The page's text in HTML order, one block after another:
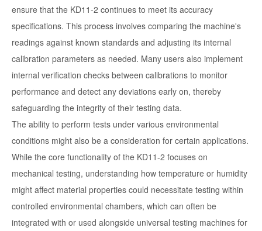
ensure that the KD11-2 continues to meet its accuracy
specifications. This process involves comparing the machine's
readings against known standards and adjusting its internal
calibration parameters as needed. Many users also implement
internal verification checks between calibrations to monitor
performance and detect any deviations early on, thereby
safeguarding the integrity of their testing data.
The ability to perform tests under various environmental
conditions might also be a consideration for certain applications.
While the core functionality of the KD11-2 focuses on
mechanical testing, understanding how temperature or humidity
might affect material properties could necessitate testing within
controlled environmental chambers, which can often be
integrated with or used alongside universal testing machines for